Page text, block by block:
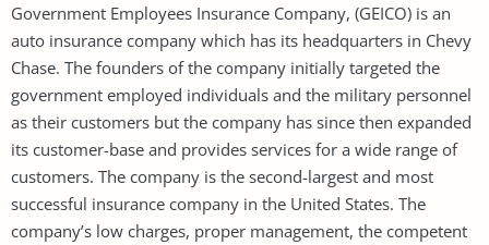
Government Employees Insurance Company, (GEICO) is an
auto insurance company which has its headquarters in Chevy
Chase. The founders of the company initially targeted the
government employed individuals and the military personnel
as their customers but the company has since then expanded
its customer-base and provides services for a wide range of
customers. The company is the second-largest and most
successful insurance company in the United States. The
company’s low charges, proper management, the competent